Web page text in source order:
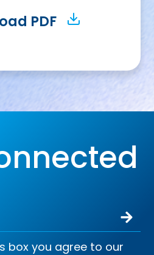
PDF
box you agree to our